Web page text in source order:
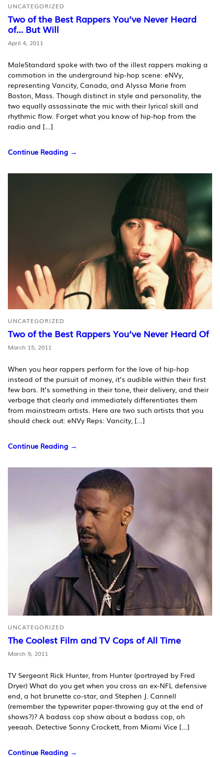
UNCATEGORIZED
Two of the Best Rappers You’ve Never Heard
of… But Will
April 4, 2011
MaleStandard spoke with two of the illest rappers making a
commotion in the underground hip-hop scene: eNVy,
representing Vancity, Canada, and Alyssa Marie from
Boston, Mass. Though distinct in style and personality, the
two equally assassinate the mic with their lyrical skill and
rhythmic flow. Forget what you know of hip-hop from the
radio and […]
Continue Reading →
UNCATEGORIZED
Two of the Best Rappers You’ve Never Heard Of
March 15, 2011
When you hear rappers perform for the love of hip-hop
instead of the pursuit of money, it’s audible within their first
few bars. It’s something in their tone, their delivery, and their
verbage that clearly and immediately differentiates them
from mainstream artists. Here are two such artists that you
should check out: eNVy Reps: Vancity, […]
Continue Reading →
UNCATEGORIZED
The Coolest Film and TV Cops of All Time
March 9, 2011
TV Sergeant Rick Hunter, from Hunter (portrayed by Fred
Dryer) What do you get when you cross an ex-NFL defensive
end, a hot brunette co-star, and Stephen J. Cannell
(remember the typewriter paper-throwing guy at the end of
shows?)? A badass cop show about a badass cop, oh
yeeaah. Detective Sonny Crockett, from Miami Vice […]
Continue Reading →